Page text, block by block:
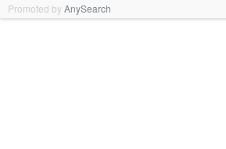
Promoted byAnySearch